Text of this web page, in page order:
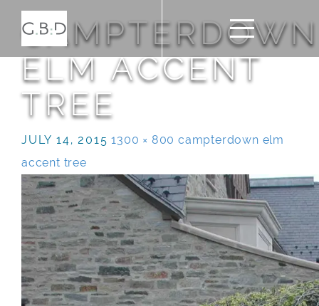
CAMPTERDOWN
ELM ACCENT
TREE
JULY 14, 2015 1300 × 800 campterdown elm
accent tree